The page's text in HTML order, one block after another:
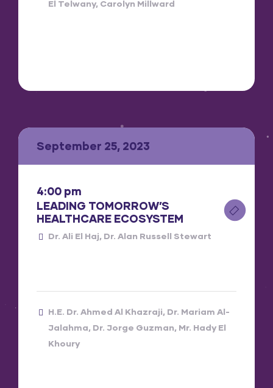
El Telwany Carolyn Millward
September 25, 2023
4:00 pm
LEADING TOMORROW’S
HEALTHCARE ECOSYSTEM
Dr. Ali El Haj Dr. Alan Russell Stewart
H.E. Dr. Ahmed Al Khazraji Dr. Mariam Al-
Jalahma Dr. Jorge Guzman Mr. Hady El
Khoury